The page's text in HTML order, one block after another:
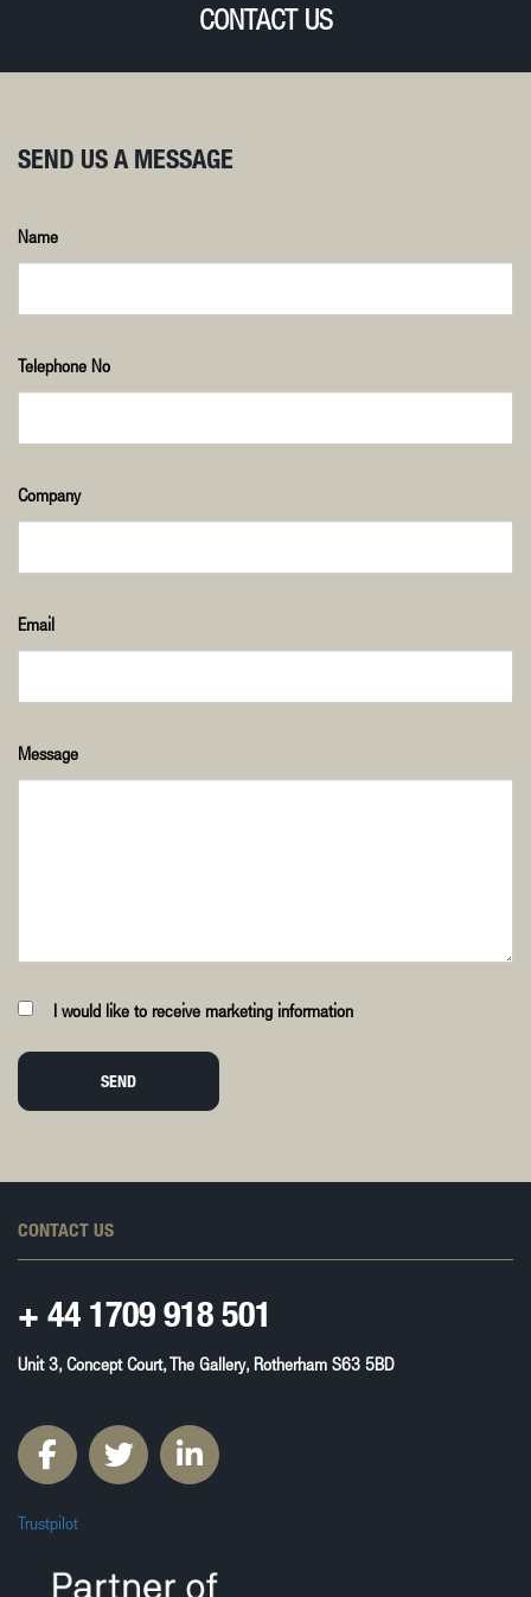
CONTACT US
SEND US A MESSAGE
Name
Telephone No
Company
Email
Message
I would like to receive marketing information
SEND
CONTACT US
+ 44 1709 918 501
Unit 3, Concept Court, The Gallery, Rotherham S63 5BD
Trustpilot